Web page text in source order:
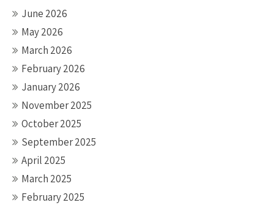
June 2026
May 2026
March 2026
February 2026
January 2026
November 2025
October 2025
September 2025
April 2025
March 2025
February 2025